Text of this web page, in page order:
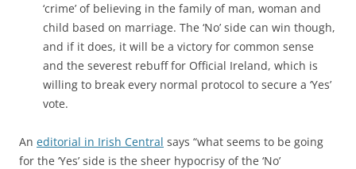
‘crime’ of believing in the family of man, woman and
child based on marriage. The ‘No’ side can win though,
and if it does, it will be a victory for common sense
and the severest rebuff for Official Ireland, which is
willing to break every normal protocol to secure a ‘Yes’
vote.
An editorial in Irish Central says “what seems to be going
for the ‘Yes’ side is the sheer hypocrisy of the ‘No’